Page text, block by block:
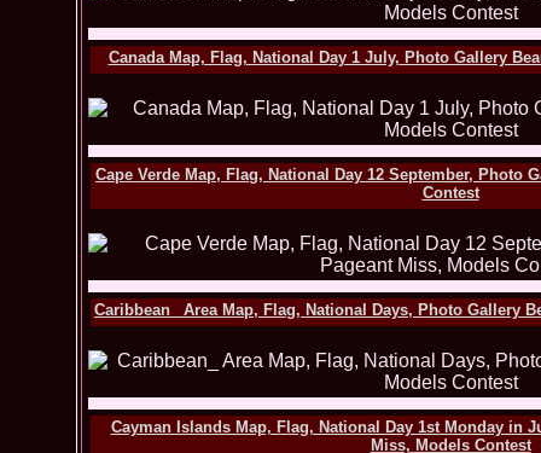
Canada Map, Flag, National Day 1 July, Photo Gallery
Cape Verde Map, Flag, National Day 12 September, Photo
Contest
Caribbean_ Area Map, Flag, National Days, Photo Gallery
Cayman Islands Map, Flag, National Day 1st Monday in
Miss, Models Contest